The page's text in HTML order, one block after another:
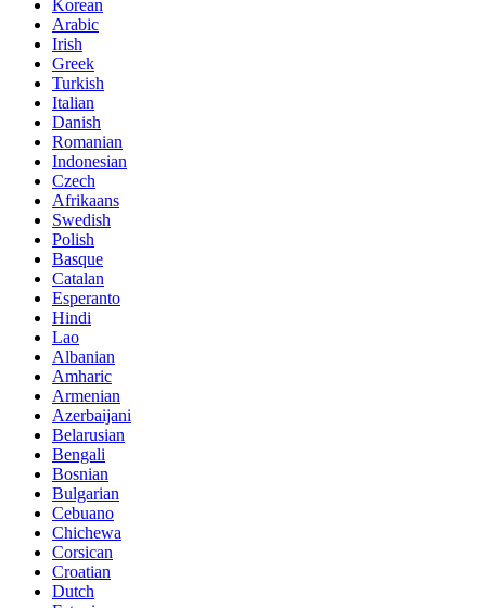
Korean
Arabic
Irish
Greek
Turkish
Italian
Danish
Romanian
Indonesian
Czech
Afrikaans
Swedish
Polish
Basque
Catalan
Esperanto
Hindi
Lao
Albanian
Amharic
Armenian
Azerbaijani
Belarusian
Bengali
Bosnian
Bulgarian
Cebuano
Chichewa
Corsican
Croatian
Dutch